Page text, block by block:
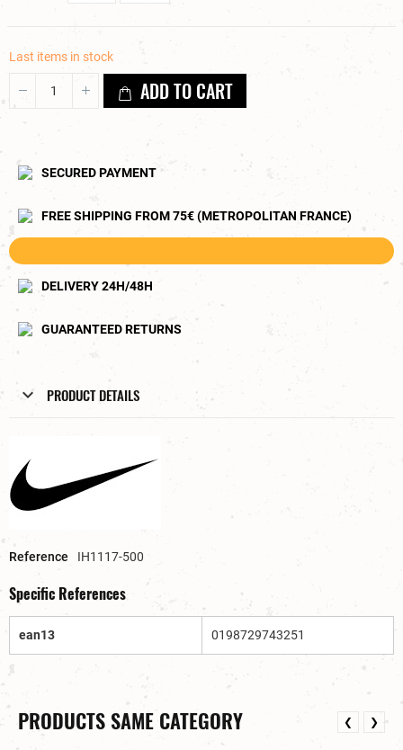
Last items in stock
ADD TO CART
SECURED PAYMENT
FREE SHIPPING FROM 75€ (METROPOLITAN FRANCE)
DELIVERY 24H/48H
GUARANTEED RETURNS
PRODUCT DETAILS
Reference IH1117-500
Specific References
ean13 0198729743251
PRODUCTS SAME CATEGORY ❮ ❯